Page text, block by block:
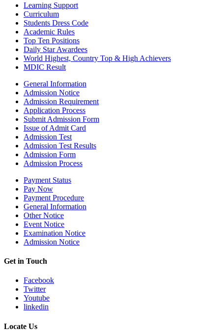
Learning Support
Curriculum
Students Dress Code
Academic Rules
Top Ten Positions
Daily Star Awardees
World Highest, Country Top & High Achievers
MDIC Result
General Information
Admission Notice
Admission Requirement
Application Process
Submit Admission Form
Issue of Admit Card
Admission Test
Admission Test Results
Admission Form
Admission Process
Payment Status
Pay Now
Payment Procedure
General Information
Other Notice
Event Notice
Examination Notice
Admission Notice
Get in Touch
Facebook
Twitter
Youtube
linkedin
Locate Us